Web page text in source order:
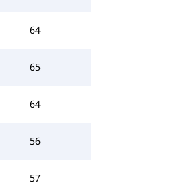
64
65
64
56
57